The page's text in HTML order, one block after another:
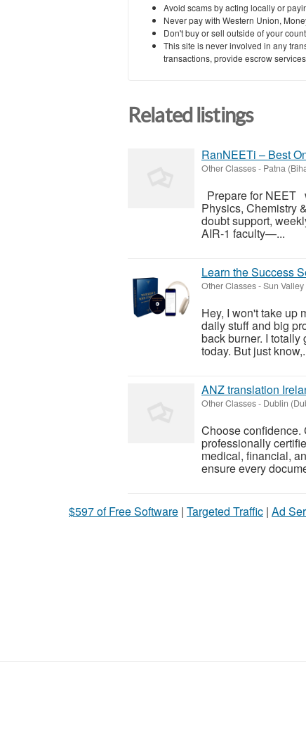
Avoid scams by acting locally or
Never pay with Western Union,
Don't buy or sell outside of your
This site is never involved in any
transactions, provide escrow
Related listings
RanNEETi – Best
Other Classes- Patna
Prepare for NEET
Physics, Chemistry
doubt support,
AIR-1 faculty—...
Learn the Success
Other Classes-Sun
Hey, I won't take up
daily stuff and big
back burner. I totally
today. But just
ANZ translation
Other Classes- Dublin
Choose confidence.
professionally
medical, financial,
ensure every
$597 of Free Software | Targeted Traffic | Ad